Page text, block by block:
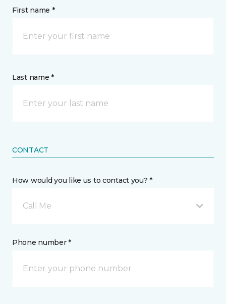
First name *
Last name *
CONTACT
How would you like us to contact you? *
Call Me
Phone number *